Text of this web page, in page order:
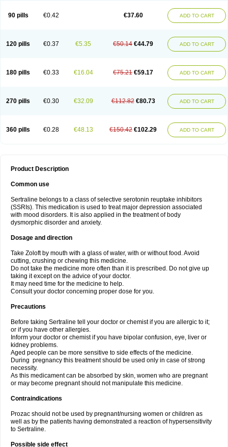
90 pills €0.42 €37.60 ADD TO CART
120 pills €0.37 €5.35 €50.14 €44.79 ADD TO CART
180 pills €0.33 €16.04 €75.21 €59.17 ADD TO CART
270 pills €0.30 €32.09 €112.82 €80.73 ADD TO CART
360 pills €0.28 €48.13 €150.42 €102.29 ADD TO CART
Product Description
Common use
Sertraline belongs to a class of selective serotonin reuptake inhibitors
(SSRIs). This medication is used to treat major depression associated
with mood disorders. It is also applied in the treatment of body
dysmorphic disorder and anxiety.
Dosage and direction
Take Zoloft by mouth with a glass of water, with or without food. Avoid
cutting, crushing or chewing this medicine.
Do not take the medicine more often than it is prescribed. Do not give up
taking it except on the advice of your doctor.
It may need time for the medicine to help.
Consult your doctor concerning proper dose for you.
Precautions
Before taking Sertraline tell your doctor or chemist if you are allergic to it;
or if you have other allergies.
Inform your doctor or chemist if you have bipolar confusion, eye, liver or
kidney problems.
Aged people can be more sensitive to side effects of the medicine.
During pregnancy this treatment should be used only in case of strong
necessity.
As this medicament can be absorbed by skin, women who are pregnant
or may become pregnant should not manipulate this medicine.
Contraindications
Prozac should not be used by pregnant/nursing women or children as
well as by the patients having demonstrated a reaction of hypersensitivity
to Sertraline.
Possible side effect